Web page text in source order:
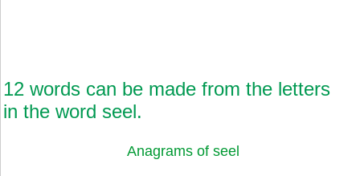
12 words can be made from the letters
in the word seel.
Anagrams of seel